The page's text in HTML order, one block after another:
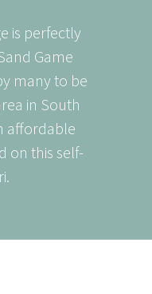
is perfectly
Game
many to be
in South
affordable
on this self-